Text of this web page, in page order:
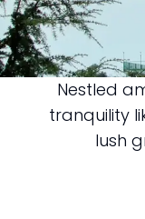
Nestled
tranquility
lush